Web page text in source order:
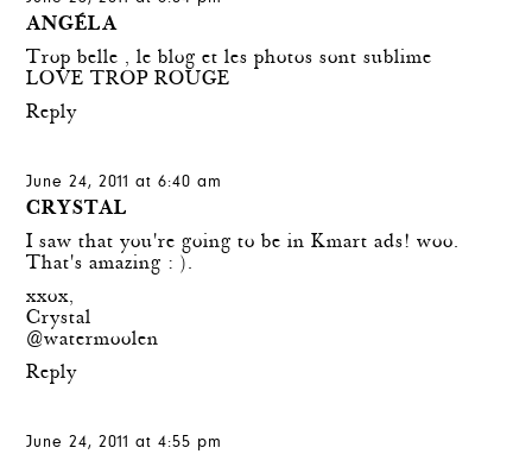
ANGÉLA
Trop belle , le blog et les photos sont sublime
LOVE TROP ROUGE
Reply
June 24, 2011 at 6:40 am
CRYSTAL
I saw that you're going to be in Kmart ads! woo.
That's amazing : ).
xxox,
Crystal
@watermoolen
Reply
June 24, 2011 at 4:55 pm